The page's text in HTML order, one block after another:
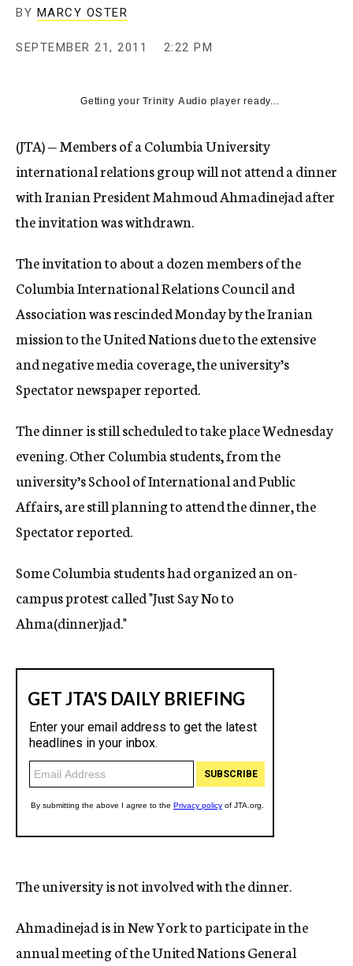
BY MARCY OSTER
SEPTEMBER 21, 2011 2:22 PM
Getting yourTrinity Audio player ready...
(JTA) — Members of a Columbia University
international relations group will not attend a dinner
with Iranian President Mahmoud Ahmadinejad after
the invitation was withdrawn.
The invitation to about a dozen members of the
Columbia International Relations Council and
Association was rescinded Monday by the Iranian
mission to the United Nations due to the extensive
and negative media coverage, the university’s
Spectator newspaper reported.
The dinner is still scheduled to take place Wednesday
evening. Other Columbia students, from the
university’s School of International and Public
Affairs, are still planning to attend the dinner, the
Spectator reported.
Some Columbia students had organized an on-
campus protest called "Just Say No to
Ahma(dinner)jad."
The university is not involved with the dinner.
Ahmadinejad is in New York to participate in the
annual meeting of the United Nations General